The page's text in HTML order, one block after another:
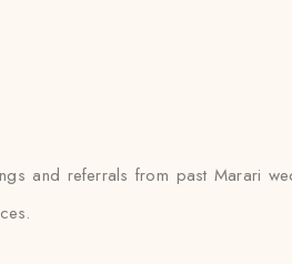
and referrals from past Marari